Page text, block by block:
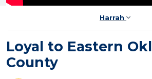
Harrah
Loyal to Eastern
County